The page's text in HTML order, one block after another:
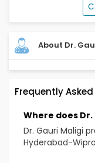
About Dr.
DDHN,
Clinical Expertise
Frequently
Where does
Dr. Gauri Maligi
Hyderabad-